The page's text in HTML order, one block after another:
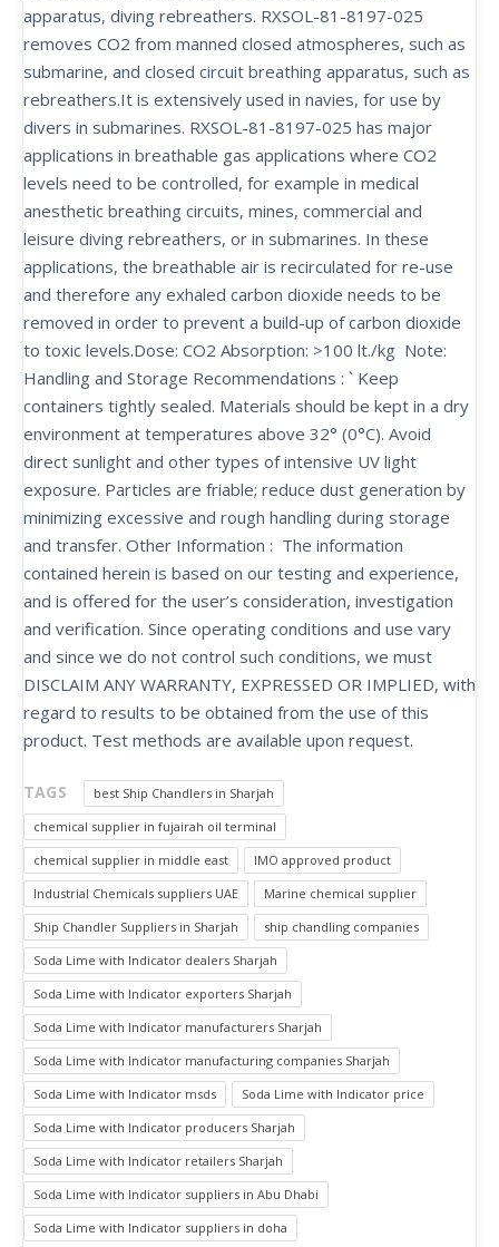
apparatus, diving rebreathers. RXSOL-81-8197-025
removes CO2 from manned closed atmospheres, such as
submarine, and closed circuit breathing apparatus, such as
rebreathers.It is extensively used in navies, for use by
divers in submarines. RXSOL-81-8197-025 has major
applications in breathable gas applications where CO2
levels need to be controlled, for example in medical
anesthetic breathing circuits, mines, commercial and
leisure diving rebreathers, or in submarines. In these
applications, the breathable air is recirculated for re-use
and therefore any exhaled carbon dioxide needs to be
removed in order to prevent a build-up of carbon dioxide
to toxic levels.Dose: CO2 Absorption: >100 lt./kg Note:
Handling and Storage Recommendations : ` Keep
containers tightly sealed. Materials should be kept in a dry
environment at temperatures above 32° (0°C). Avoid
direct sunlight and other types of intensive UV light
exposure. Particles are friable; reduce dust generation by
minimizing excessive and rough handling during storage
and transfer. Other Information : The information
contained herein is based on our testing and experience,
and is offered for the user’s consideration, investigation
and verification. Since operating conditions and use vary
and since we do not control such conditions, we must
DISCLAIM ANY WARRANTY, EXPRESSED OR IMPLIED, with
regard to results to be obtained from the use of this
product. Test methods are available upon request.
TAGS
best Ship Chandlers in Sharjah
chemical supplier in fujairah oil terminal
chemical supplier in middle east
IMO approved product
Industrial Chemicals suppliers UAE
Marine chemical supplier
Ship Chandler Suppliers in Sharjah
ship chandling companies
Soda Lime with Indicator dealers Sharjah
Soda Lime with Indicator exporters Sharjah
Soda Lime with Indicator manufacturers Sharjah
Soda Lime with Indicator manufacturing companies Sharjah
Soda Lime with Indicator msds
Soda Lime with Indicator price
Soda Lime with Indicator producers Sharjah
Soda Lime with Indicator retailers Sharjah
Soda Lime with Indicator suppliers in Abu Dhabi
Soda Lime with Indicator suppliers in doha